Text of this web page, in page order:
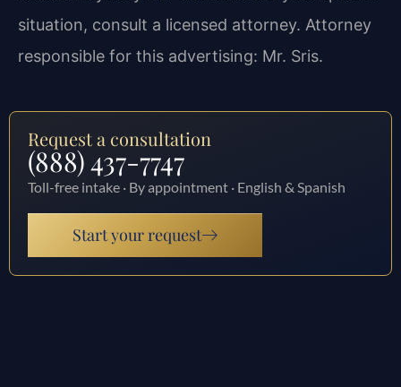
situation, consult a licensed attorney. Attorney
responsible for this advertising: Mr. Sris.
Request a consultation
(888) 437-7747
Toll-free intake · By appointment · English & Spanish
Start your request